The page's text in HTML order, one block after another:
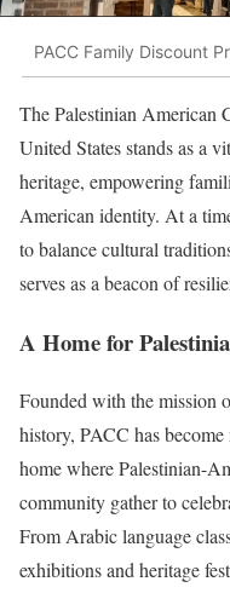
PACC Family Discount
The Palestinian American
United States stands as a
heritage, empowering
American identity. At a
to balance cultural
serves as a beacon of
A Home for
Founded with the mission
history, PACC has
home where Palestinian-
community gather to
From Arabic language
exhibitions and heritage